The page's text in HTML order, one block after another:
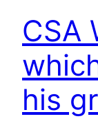
CSA
his